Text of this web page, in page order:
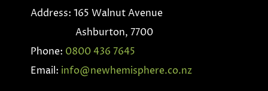
Address: 165 Walnut Avenue
Ashburton, 7700
Phone: 0800 436 7645
Email: info@newhemisphere.co.nz